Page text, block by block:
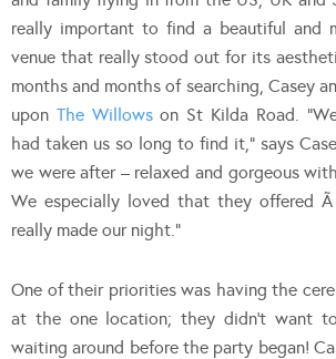
really important to find a beautiful and
venue that really stood out for its
months and months of searching, Casey
upon The Willowson St Kilda Road.
had taken us so long to find it,” says
we were after – relaxed and gorgeous
We especially loved that they offered
really made our night.”
One of their priorities was having the
at the one location; they didn’t want
waiting around before the party began!